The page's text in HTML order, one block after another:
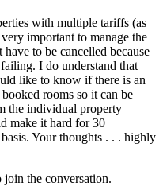
with multiple tariffs (as
important to manage the
to be cancelled because
I do understand that
like to know if there is an
rooms so it can be
the individual property
make it hard for 30
Your thoughts . . . highly
join the conversation.